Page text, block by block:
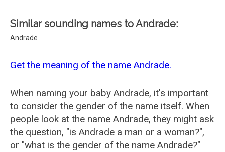
Similar sounding names to Andrade:
Andrade
Get the meaning of the name Andrade.
When naming your baby Andrade, it's important
to consider the gender of the name itself. When
people look at the name Andrade, they might ask
the question, "is Andrade a man or a woman?",
or "what is the gender of the name Andrade?"